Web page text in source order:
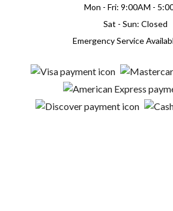
Mon - Fri: 9:00AM -
Sat - Sun: Closed
Emergency Service